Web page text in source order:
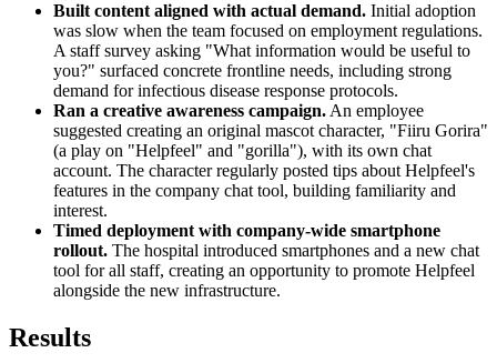
Built content aligned with actual demand. Initial adoption
was slow when the team focused on employment regulations.
A staff survey asking "What information would be useful to
you?" surfaced concrete frontline needs, including strong
demand for infectious disease response protocols.
Ran a creative awareness campaign. An employee
suggested creating an original mascot character, "Fiiru Gorira"
(a play on "Helpfeel" and "gorilla"), with its own chat
account. The character regularly posted tips about Helpfeel's
features in the company chat tool, building familiarity and
interest.
Timed deployment with company-wide smartphone
rollout. The hospital introduced smartphones and a new chat
tool for all staff, creating an opportunity to promote Helpfeel
alongside the new infrastructure.
Results